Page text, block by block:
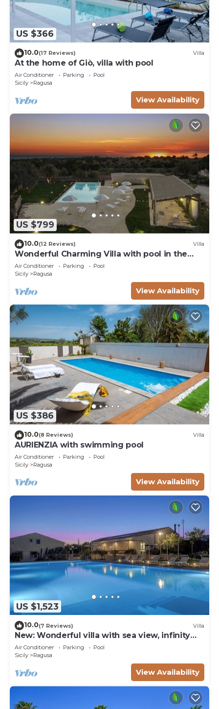
US $366
10.0(17 Reviews) Villa
At the home of Giò, villa with pool
Air Conditioner Parking
Pool
Sicily
Ragusa
View Availability
US $799
10.0(12 Reviews) Villa
Wonderful Charming Villa with pool in the
suggestive countryside near the sea,
Air Conditioner Parking
Pool
Sicily
Ragusa
View Availability
US $386
10.0(8 Reviews) Villa
AURIENZIA with swimming pool
Air Conditioner Parking
Pool
Sicily
Ragusa
View Availability
US $1,523
10.0(7 Reviews) Villa
New: Wonderful villa with sea view, infinity
pool, padel court
Air Conditioner Parking
Pool
Sicily
Ragusa
View Availability